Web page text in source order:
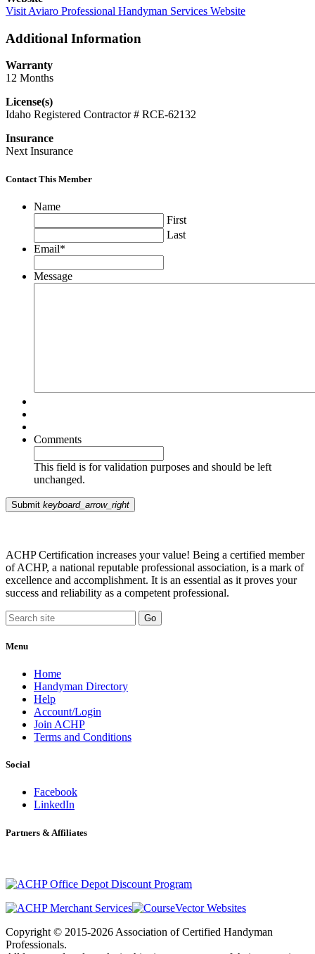
Visit Aviaro Professional Handyman Services Website
Additional Information
Warranty
12 Months
License(s)
Idaho Registered Contractor # RCE-62132
Insurance
Next Insurance
Contact This Member
Name
First
Last
Email*
Message
Comments
This field is for validation purposes and should be left
unchanged.
Submit keyboard_arrow_right
ACHP Certification increases your value! Being a certified member
of ACHP, a national reputable professional association, is a mark of
excellence and accomplishment. It is an essential as it proves your
success and reliability as a competent professional.
Menu
Home
Handyman Directory
Help
Account/Login
Join ACHP
Terms and Conditions
Social
Facebook
LinkedIn
Partners & Affiliates
Copyright © 2015-2026 Association of Certified Handyman
Professionals.